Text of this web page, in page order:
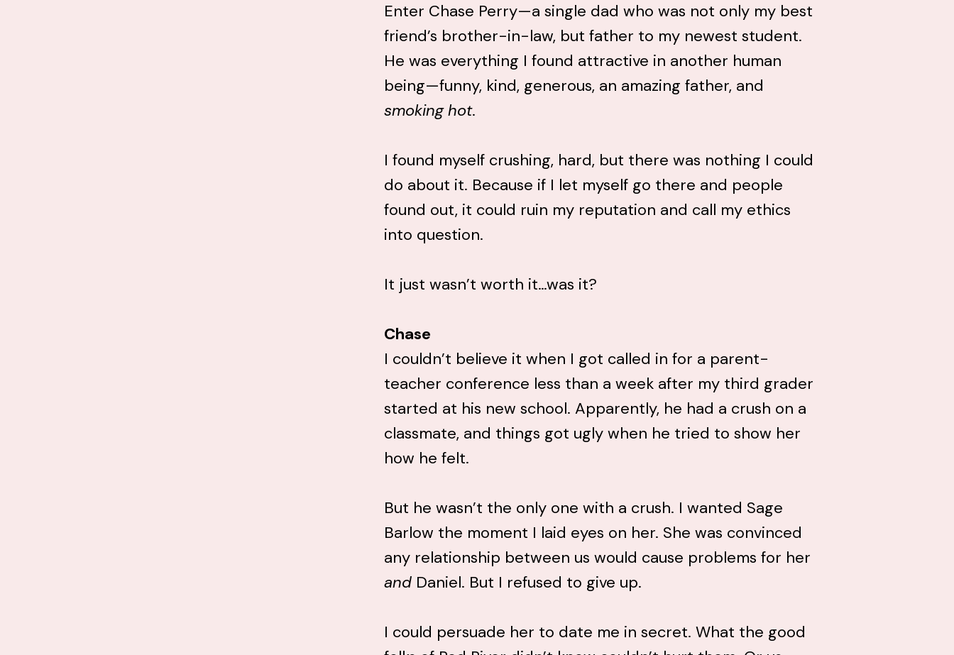
Enter Chase Perry—a single dad who was not only my best
friend’s brother-in-law, but father to my newest student.
He was everything I found attractive in another human
being—funny, kind, generous, an amazing father, and
smoking hot.
I found myself crushing, hard, but there was nothing I could
do about it. Because if I let myself go there and people
found out, it could ruin my reputation and call my ethics
into question.
It just wasn’t worth it…was it?
Chase
I couldn’t believe it when I got called in for a parent-
teacher conference less than a week after my third grader
started at his new school. Apparently, he had a crush on a
classmate, and things got ugly when he tried to show her
how he felt.
But he wasn’t the only one with a crush. I wanted Sage
Barlow the moment I laid eyes on her. She was convinced
any relationship between us would cause problems for her
andDaniel. But I refused to give up.
I could persuade her to date me in secret. What the good